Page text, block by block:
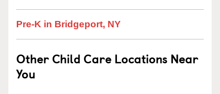
Pre-K in Bridgeport, NY
Other Child Care Locations Near
You